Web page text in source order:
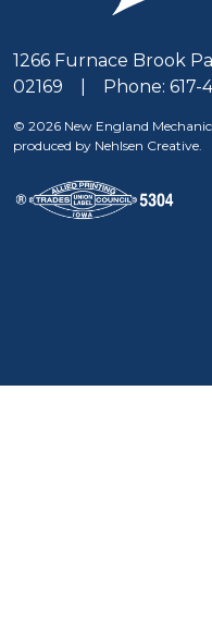
1266 Furnace Brook
02169 | Phone: 617-
© 2026 New England
produced by Nehlsen Creative.